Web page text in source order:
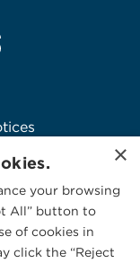
×
your browsing
All” button to
of cookies in
click the “Reject